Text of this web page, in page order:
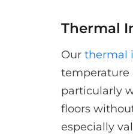
Thermal
Our thermal
temperature
particularly
floors
especially